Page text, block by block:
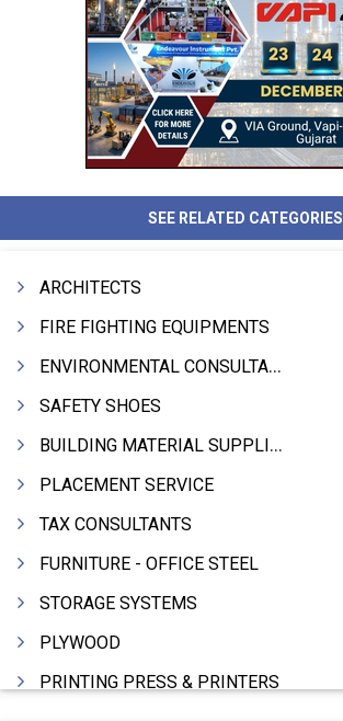
SEE RELATED CATEGORIES
ARCHITECTS
FIRE FIGHTING EQUIPMENTS
ENVIRONMENTAL CONSULTANTS & ANALYSTS & TREATMENT
SAFETY SHOES
BUILDING MATERIAL SUPPLIERS
PLACEMENT SERVICE
TAX CONSULTANTS
FURNITURE - OFFICE STEEL
STORAGE SYSTEMS
PLYWOOD
PRINTING PRESS & PRINTERS